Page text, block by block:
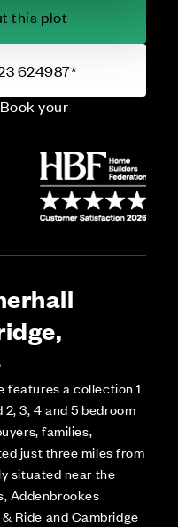
this plot
624987*
your
features a collection 1
3, 4 and 5 bedroom
families,
just three miles from
situated near the
Addenbrookes
Ride and Cambridge